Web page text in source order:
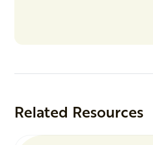
Related Resources